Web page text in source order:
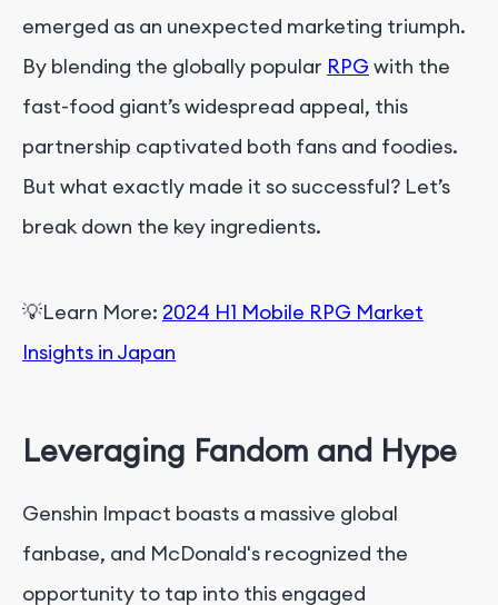
emerged as an unexpected marketing triumph.
By blending the globally popular RPG with the
fast-food giant’s widespread appeal, this
partnership captivated both fans and foodies.
But what exactly made it so successful? Let’s
break down the key ingredients.
💡Learn More: 2024 H1 Mobile RPG Market
Insights in Japan
Leveraging Fandom and Hype
Genshin Impact boasts a massive global
fanbase, and McDonald's recognized the
opportunity to tap into this engaged